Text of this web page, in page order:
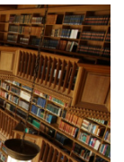
swim champs
collapse, clarifies
£75 mn move
Prix pole
de France